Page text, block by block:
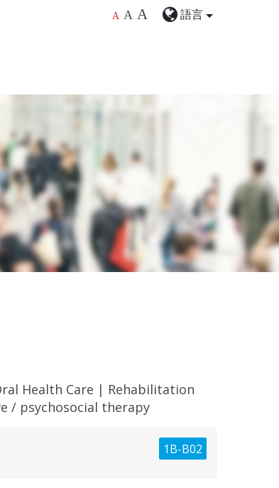
A A A 語言
Health Care | Rehabilitation
/ psychosocial therapy
1B-B02